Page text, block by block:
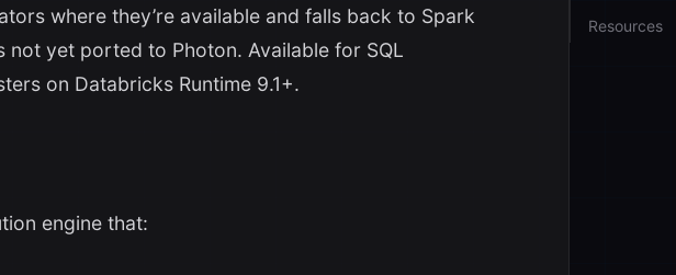
where they’re available and falls back to Spark
yet ported to Photon. Available for SQL
on Databricks Runtime 9.1+.
engine that:
Resources